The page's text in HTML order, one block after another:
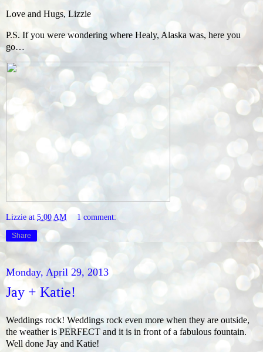
Love and Hugs, Lizzie
P.S. If you were wondering where Healy, Alaska was, here you
go…
Lizzie at 5:00 AM 1 comment:
Share
Monday, April 29, 2013
Jay + Katie!
Weddings rock! Weddings rock even more when they are outside,
the weather is PERFECT and it is in front of a fabulous fountain.
Well done Jay and Katie!